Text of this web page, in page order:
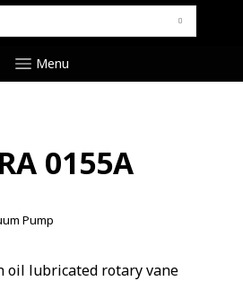
Menu
0155A
oil lubricated rotary vane